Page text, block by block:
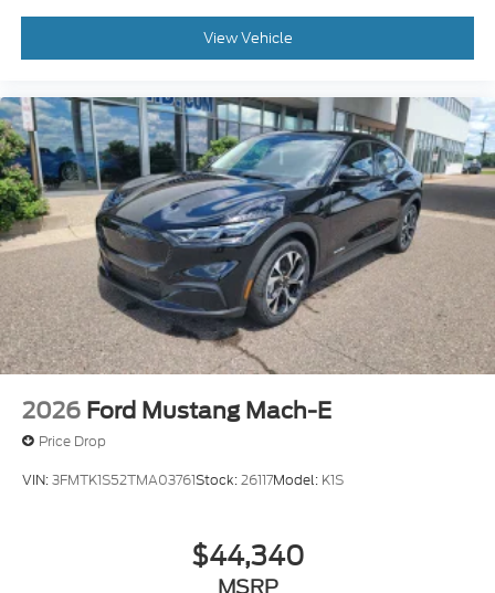
View Vehicle
2026 Ford Mustang Mach-E
Price Drop
VIN:3FMTK1S52TMA03761Stock:26117Model: K1S
$44,340